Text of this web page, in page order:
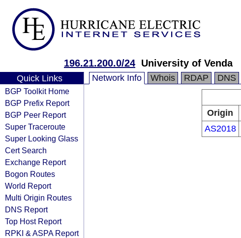
196.21.200.0/24 University of Venda
Quick Links
BGP Toolkit Home
BGP Prefix Report
BGP Peer Report
Super Traceroute
Super Looking Glass
Cert Search
Exchange Report
Bogon Routes
World Report
Multi Origin Routes
DNS Report
Top Host Report
RPKI & ASPA Report
Network Info Whois RDAP DNS
Origin
AS2018